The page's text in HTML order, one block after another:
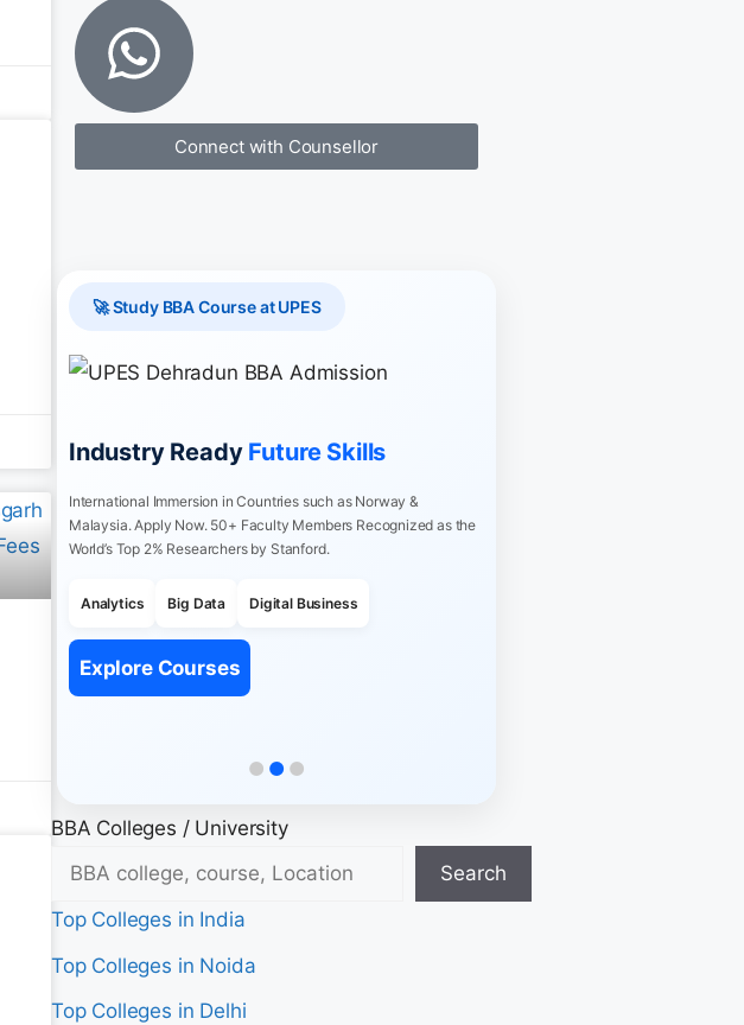
Connect with Counsellor
🚀 Study BBA Course at UPES
Industry Ready Future Skills
International Immersion in Countries such as Norway &
Malaysia. Apply Now. 50+ Faculty Members Recognized as the
World’s Top 2% Researchers by Stanford.
Analytics Big Data Digital Business
Explore Courses
BBA Colleges / University
Search
Top Colleges in India
Top Colleges in Noida
Top Colleges in Delhi